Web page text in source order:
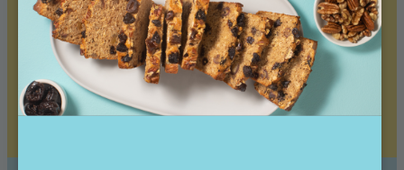
desired), until salmon flakes easily with a fork.
Add green onion or chives to garnish, serve
with roasted veggies, and enjoy!